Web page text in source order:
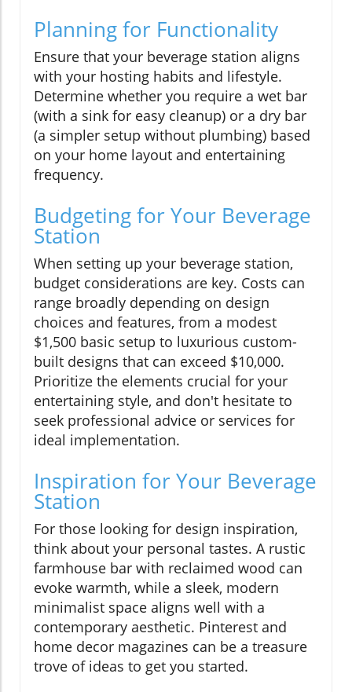
Planning for Functionality
Ensure that your beverage station aligns
with your hosting habits and lifestyle.
Determine whether you require a wet bar
(with a sink for easy cleanup) or a dry bar
(a simpler setup without plumbing) based
on your home layout and entertaining
frequency.
Budgeting for Your Beverage
Station
When setting up your beverage station,
budget considerations are key. Costs can
range broadly depending on design
choices and features, from a modest
$1,500 basic setup to luxurious custom-
built designs that can exceed $10,000.
Prioritize the elements crucial for your
entertaining style, and don't hesitate to
seek professional advice or services for
ideal implementation.
Inspiration for Your Beverage
Station
For those looking for design inspiration,
think about your personal tastes. A rustic
farmhouse bar with reclaimed wood can
evoke warmth, while a sleek, modern
minimalist space aligns well with a
contemporary aesthetic. Pinterest and
home decor magazines can be a treasure
trove of ideas to get you started.